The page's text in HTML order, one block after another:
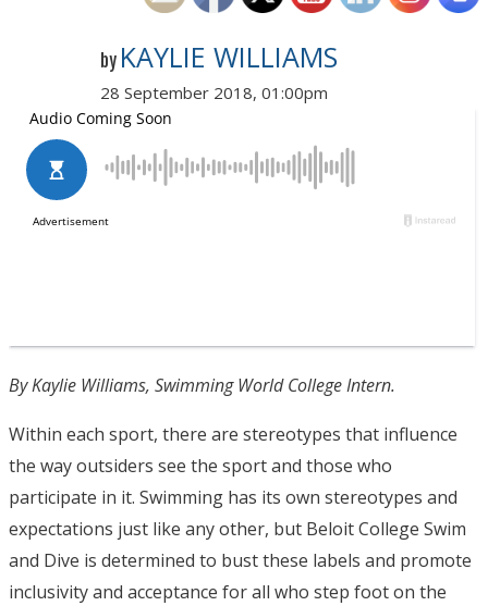
by KAYLIE WILLIAMS
28 September 2018, 01:00pm
By Kaylie Williams, Swimming World College Intern.
Within each sport, there are stereotypes that influence
the way outsiders see the sport and those who
participate in it. Swimming has its own stereotypes and
expectations just like any other, but Beloit College Swim
and Dive is determined to bust these labels and promote
inclusivity and acceptance for all who step foot on the